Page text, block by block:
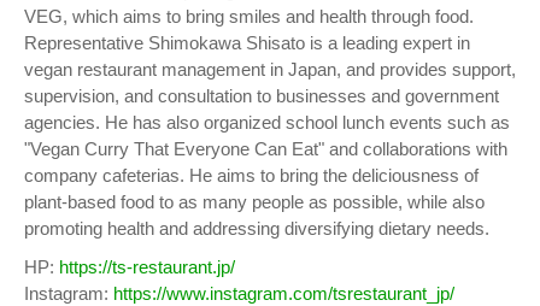
VEG, which aims to bring smiles and health through food.
Representative Shimokawa Shisato is a leading expert in
vegan restaurant management in Japan, and provides support,
supervision, and consultation to businesses and government
agencies. He has also organized school lunch events such as
"Vegan Curry That Everyone Can Eat" and collaborations with
company cafeterias. He aims to bring the deliciousness of
plant-based food to as many people as possible, while also
promoting health and addressing diversifying dietary needs.
HP: https://ts-restaurant.jp/
Instagram: https://www.instagram.com/tsrestaurant_jp/